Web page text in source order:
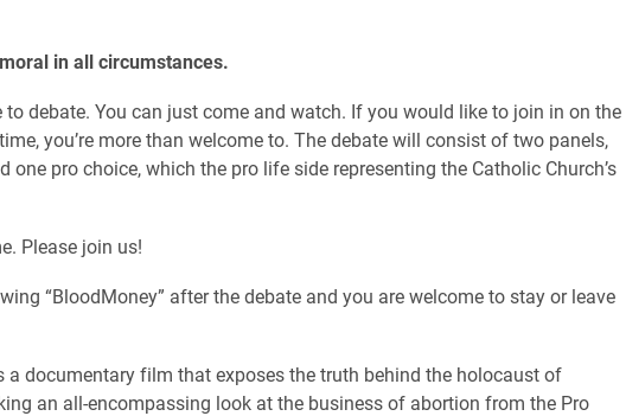
in all circumstances.
to debate. You can just come and watch. If you would like to join in on the
you’re more than welcome to. The debate will consist of two panels,
one pro choice, which the pro life side representing the Catholic Church’s
Please join us!
“BloodMoney” after the debate and you are welcome to stay or leave
a documentary film that exposes the truth behind the holocaust of
an all-encompassing look at the business of abortion from the Pro